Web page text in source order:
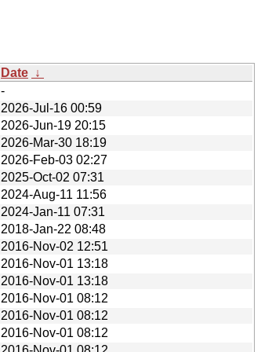
Date ↓
-
2026-Jul-16 00:59
2026-Jun-19 20:15
2026-Mar-30 18:19
2026-Feb-03 02:27
2025-Oct-02 07:31
2024-Aug-11 11:56
2024-Jan-11 07:31
2018-Jan-22 08:48
2016-Nov-02 12:51
2016-Nov-01 13:18
2016-Nov-01 13:18
2016-Nov-01 08:12
2016-Nov-01 08:12
2016-Nov-01 08:12